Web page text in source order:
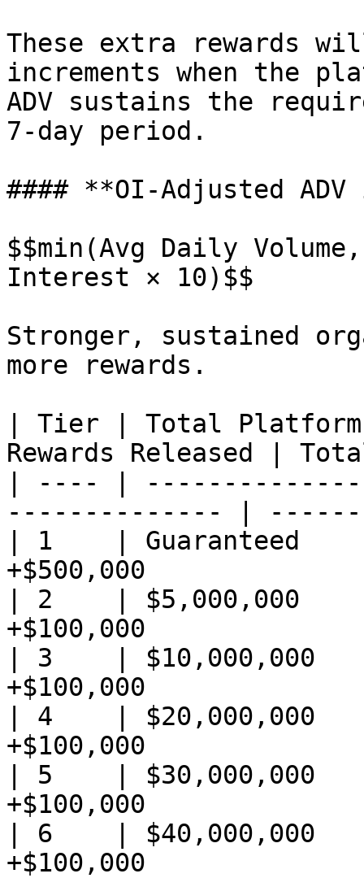
These extra rewards
increments when the
ADV sustains the
7-day period.
#### **OI-Adjusted
$$min(Avg Daily
Interest × 10)$$
Stronger, sustained
more rewards.
| Tier | Total Platform
Rewards Released |
| ---- |
-------------- |
| 1    |
+$500,000
| 2    |
+$100,000
| 3    |
+$100,000
| 4    |
+$100,000
| 5    |
+$100,000
| 6    |
+$100,000